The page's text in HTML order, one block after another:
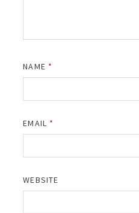
NAME *
EMAIL *
WEBSITE